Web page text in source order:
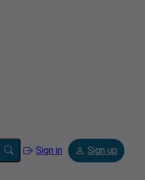
Sign in Sign up